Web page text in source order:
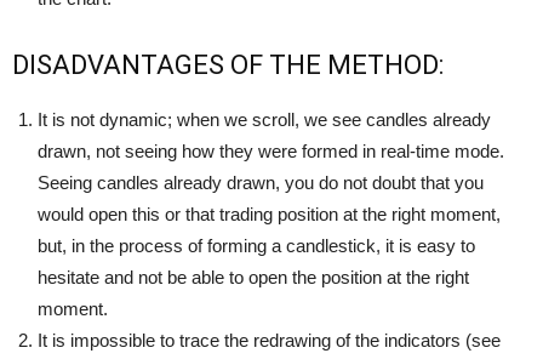
DISADVANTAGES OF THE METHOD:
It is not dynamic; when we scroll, we see candles already
drawn, not seeing how they were formed in real-time mode.
Seeing candles already drawn, you do not doubt that you
would open this or that trading position at the right moment,
but, in the process of forming a candlestick, it is easy to
hesitate and not be able to open the position at the right
moment.
It is impossible to trace the redrawing of the indicators (see